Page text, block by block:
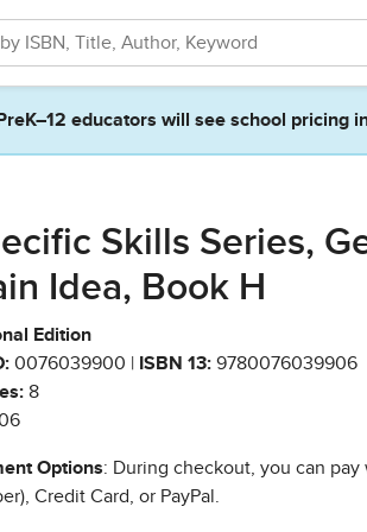
PreK–12 educators will see school pricing
Skills Series,
Idea, Book H
Edition
0076039900 | ISBN 13: 9780076039906
8
Options: During checkout, you can pay
Credit Card, or PayPal.